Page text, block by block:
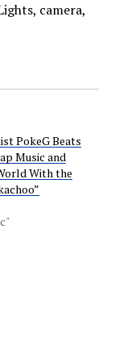
camera,
PokeG Beats
Music and
With the